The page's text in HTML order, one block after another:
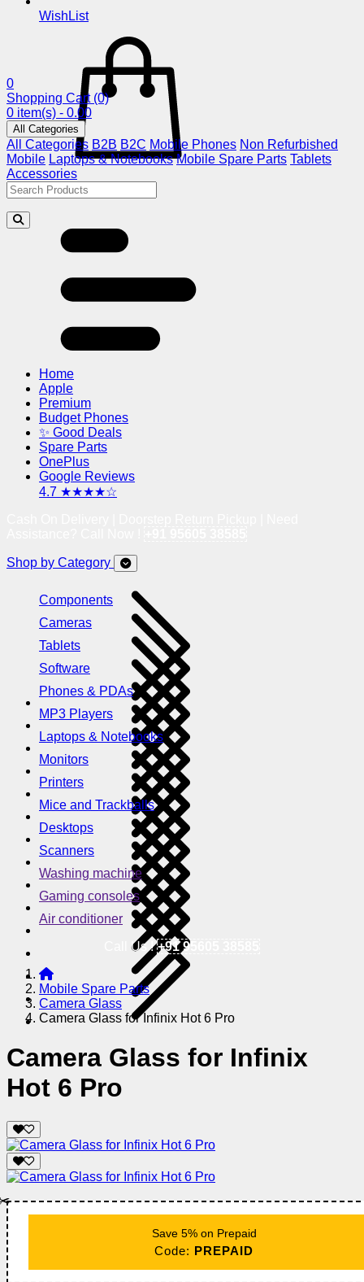
WishList
0
Shopping Cart (0)
0 item(s) - 0.00
All Categories
All Categories B2B B2C Mobile Phones Non Refurbished
Mobile Laptops & Notebooks Mobile Spare Parts Tablets
Accessories
Home
Apple
Premium
Budget Phones
✨ Good Deals
Spare Parts
OnePlus
Google Reviews
4.7 ★★★★☆
Shop by Category
Components
Cameras
Tablets
Software
Phones & PDAs
MP3 Players
Laptops & Notebooks
Monitors
Printers
Mice and Trackballs
Desktops
Scanners
Washing machine
Gaming consoles
Air conditioner
Call Us !+91 95605 38585
Mobile Spare Parts
Camera Glass
Camera Glass for Infinix Hot 6 Pro
Camera Glass for Infinix
Hot 6 Pro
Save 5% on Prepaid
Code: PREPAID